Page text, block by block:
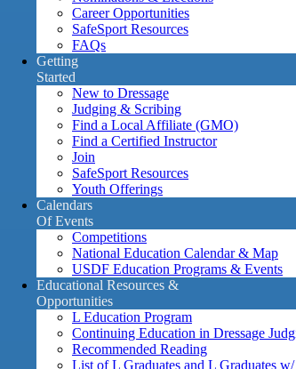
Career Opportunities
SafeSport Resources
FAQs
Getting
Started
New to Dressage
Judging & Scribing
Find a Local Affiliate (GMO)
Find a Certified Instructor
Join
SafeSport Resources
Youth Offerings
Calendars
Of Events
Competitions
National Education Calendar & Map
USDF Education Programs & Events
Educational Resources &
Opportunities
L Education Program
Continuing Education in Dressage
Recommended Reading
List of L Graduates and L Graduates